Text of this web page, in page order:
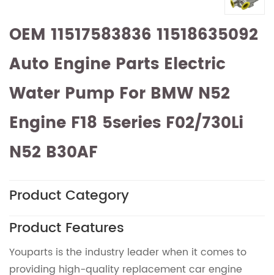
OEM 11517583836 11518635092
Auto Engine Parts Electric
Water Pump For BMW N52
Engine F18 5series F02/730Li
N52 B30AF
Product Category
Product Features
Youparts is the industry leader when it comes to
providing high-quality replacement car engine